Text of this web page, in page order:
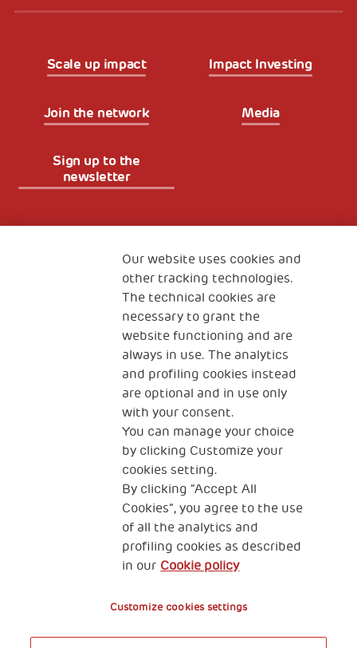
Scale up impact Impact Investing
Join the network Media
Sign up to the
newsletter
The Human Safety Net
CONTACT US
2, Piazza Duca degli Abruzzi 34132
Trieste Italy
Fiscal code (Italy) 90017740326
VAT code 01372940328
Privacy & GDPR Cookies’ policy
Our website uses cookies and
other tracking technologies.
The technical cookies are
necessary to grant the
website functioning and are
always in use. The analytics
and profiling cookies instead
are optional and in use only
with your consent.
You can manage your choice
by clicking Customize your
cookies setting.
By clicking “Accept All
Cookies”, you agree to the use
of all the analytics and
profiling cookies as described
in our Cookie policy
Customize cookies settings